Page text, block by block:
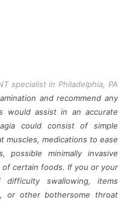
specialist inPhiladelphia, PA
and recommend any
would assist in an accurate
could consist of simple
medications to ease
possible minimally invasive
certain foods. If you or your
swallowing, items
or other bothersome throat